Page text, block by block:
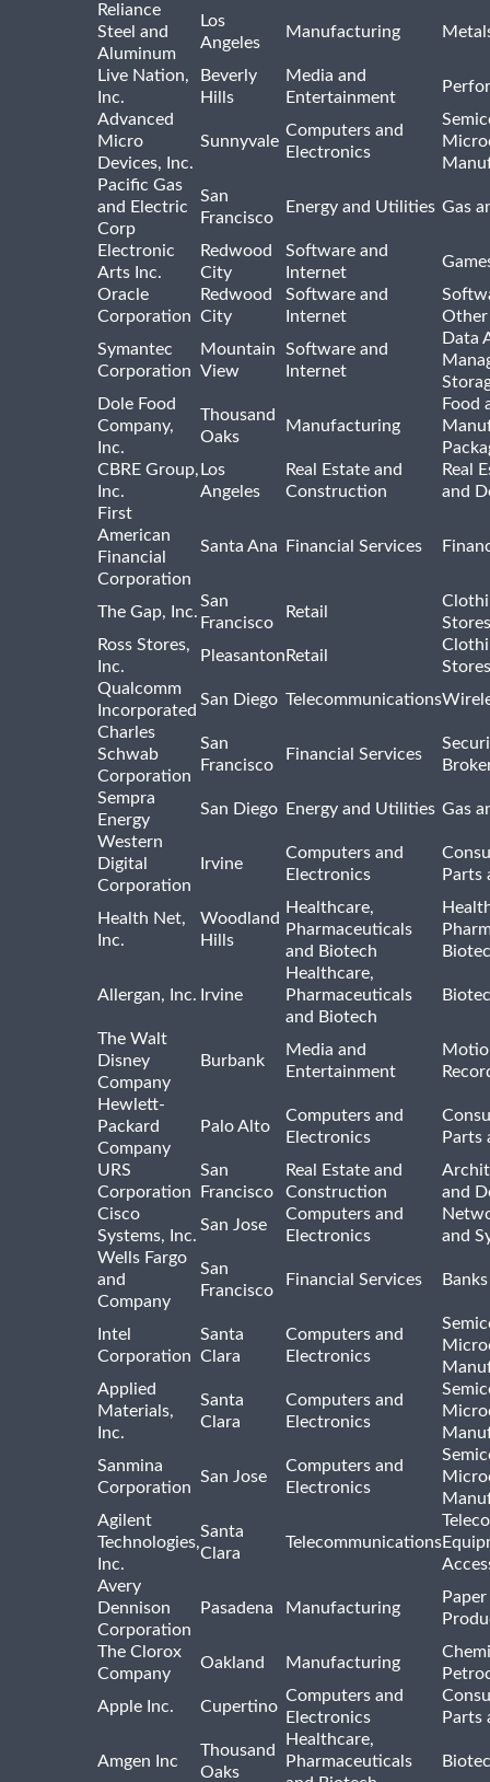
Reliance
Steel and
Aluminum
Los
Angeles
Manufacturing
Live Nation,
Inc.
Beverly
Hills
Media and
Entertainment
Advanced
Micro
Devices, Inc.
Sunnyvale
Computers and
Electronics
Pacific Gas
and Electric
Corp
San
Francisco
Energy and Utilities Gas
Electronic
Arts Inc.
Redwood
City
Software and
Internet
Oracle
Corporation
Redwood
City
Software and
Internet
Other
Symantec
Corporation
Mountain
View
Software and
Internet
Data
Dole Food
Company,
Inc.
Thousand
Oaks
Manufacturing
Food
CBRE Group,
Inc.
Los
Angeles
Real Estate and
Construction
Real
and
First
American
Financial
Corporation
Santa Ana Financial Services
The Gap, Inc.
San
Francisco
Retail
Stores
Ross Stores,
Inc.
Pleasanton Retail
Stores
Qualcomm
Incorporated
San Diego Telecommunications
Charles
Schwab
Corporation
San
Francisco
Financial Services
Sempra
Energy
San Diego Energy and Utilities Gas
Western
Digital
Corporation
Irvine
Computers and
Electronics
Parts
Health Net,
Inc.
Woodland
Hills
Healthcare,
Pharmaceuticals
and Biotech
Allergan, Inc. Irvine
Healthcare,
Pharmaceuticals
and Biotech
The Walt
Disney
Company
Burbank
Media and
Entertainment
Hewlett-
Packard
Company
Palo Alto
Computers and
Electronics
Parts
URS
Corporation
San
Francisco
Real Estate and
Construction
and
Cisco
Systems, Inc.
San Jose
Computers and
Electronics
and
Wells Fargo
and
Company
San
Francisco
Financial Services Banks
Intel
Corporation
Santa
Clara
Computers and
Electronics
Applied
Materials,
Inc.
Santa
Clara
Computers and
Electronics
Sanmina
Corporation
San Jose
Computers and
Electronics
Agilent
Technologies,
Inc.
Santa
Clara
Telecommunications
Avery
Dennison
Corporation
Pasadena Manufacturing
The Clorox
Company
Oakland Manufacturing
Apple Inc.
Cupertino
Computers and
Electronics
Parts
Amgen Inc
Thousand
Oaks
Healthcare,
Pharmaceuticals